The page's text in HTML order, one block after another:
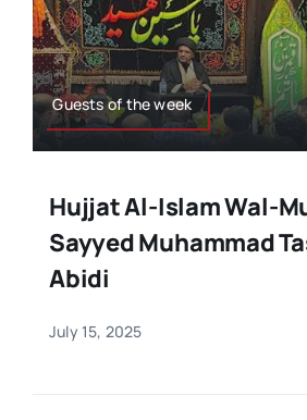
Guests of the week
Hujjat Al-Islam Wal-
Sayyed Muhammad
Abidi
July 15, 2025